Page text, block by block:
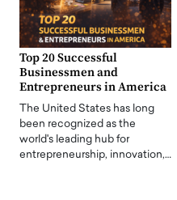
Top 20 Successful
Businessmen and
Entrepreneurs in America
The United States has long
been recognized as the
world's leading hub for
entrepreneurship, innovation,…